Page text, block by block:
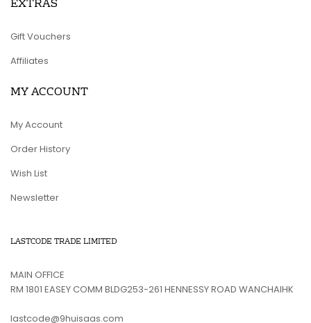
Gift Vouchers
Affiliates
MY ACCOUNT
My Account
Order History
Wish List
Newsletter
LASTCODE TRADE LIMITED
MAIN OFFICE
RM 1801 EASEY COMM BLDG253-261 HENNESSY ROAD WANCHAIHK
lastcode@9huisaas.com